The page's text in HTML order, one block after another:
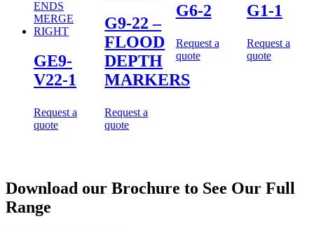
GE9-
V22-1
Request a
quote
G9-22 –
FLOOD
DEPTH
MARKERS
Request a
quote
G6-2
Request a
quote
G1-1
Request a
quote
Download our Brochure to See Our Full
Range